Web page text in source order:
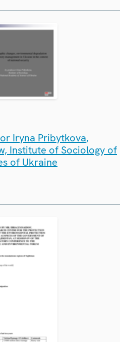
Iryna Pribytkova,
Institute of Sociology of
of Ukraine